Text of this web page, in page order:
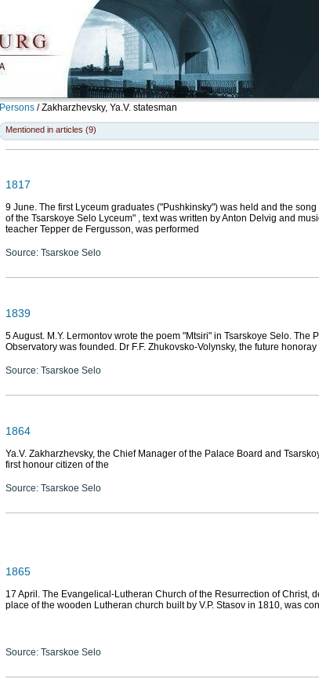
Persons / Zakharzhevsky, Ya.V. statesman
Mentioned in articles (9)
1817
9 June. The first Lyceum graduates ("Pushkinsky") was held and the
of the Tsarskoye Selo Lyceum" , text was written by Anton Delvig and
teacher Tepper de Fergusson, was performed
Source: Tsarskoe Selo
1839
5 August. M.Y. Lermontov wrote the poem "Mtsiri" in Tsarskoye Selo. The
Observatory was founded. Dr F.F. Zhukovsko-Volynsky, the future
Source: Tsarskoe Selo
1864
Ya.V. Zakharzhevsky, the Chief Manager of the Palace Board and
first honour citizen of the
Source: Tsarskoe Selo
1865
17 April. The Evangelical-Lutheran Church of the Resurrection of Christ,
place of the wooden Lutheran church built by V.P. Stasov in 1810, was
Source: Tsarskoe Selo